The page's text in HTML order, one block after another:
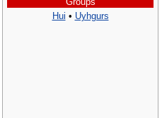
Hui • Uyhgurs